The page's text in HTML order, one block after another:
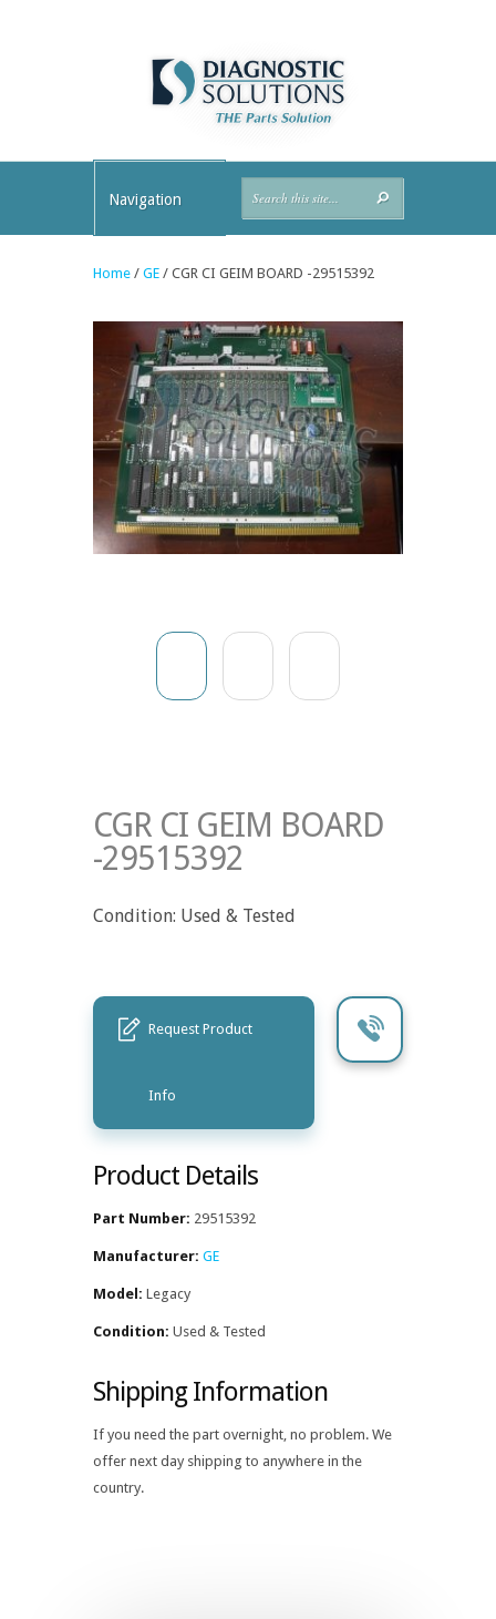
Navigation
Home / GE / CGR CI GEIM BOARD -29515392
CGR CI GEIM BOARD
-29515392
Condition: Used & Tested
Request Product
Info
Product Details
Part Number: 29515392
Manufacturer: GE
Model: Legacy
Condition: Used & Tested
Shipping Information
If you need the part overnight, no problem. We
offer next day shipping to anywhere in the
country.